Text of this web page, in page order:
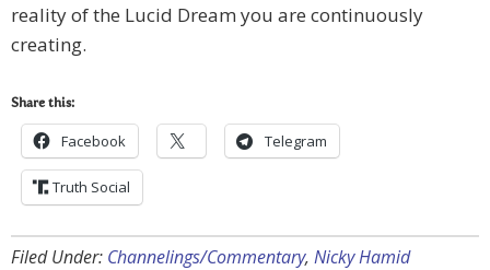
reality of the Lucid Dream you are continuously
creating.
Share this:
Facebook Telegram
Truth Social
Filed Under: Channelings/Commentary, Nicky Hamid